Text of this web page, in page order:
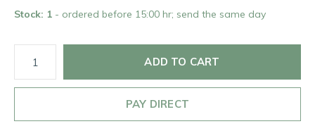
Stock: 1 - ordered before 15:00 hr; send the same day
ADD TO CART
PAY DIRECT